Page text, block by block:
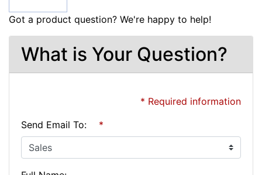
Got a product question? We're happy to help!
What is Your Question?
* Required information
Send Email To:
*